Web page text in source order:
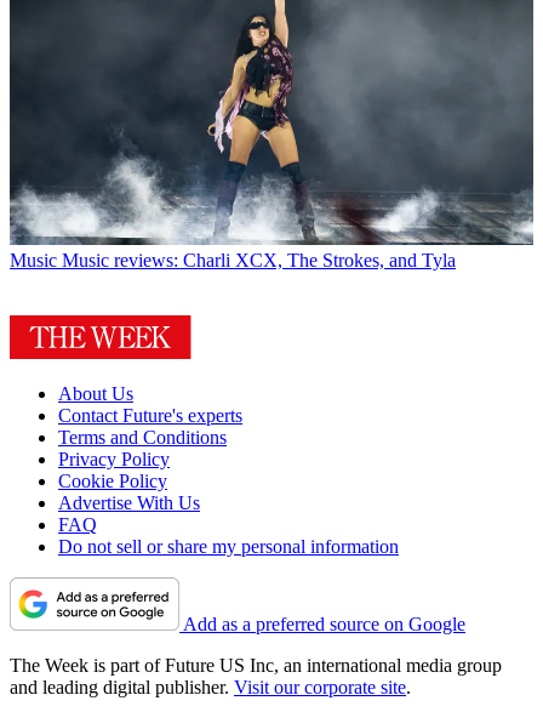
Music Music reviews: Charli XCX, The Strokes, and Tyla
About Us
Contact Future's experts
Terms and Conditions
Privacy Policy
Cookie Policy
Advertise With Us
FAQ
Do not sell or share my personal information
Add as a preferred source on Google
The Week is part of Future US Inc, an international media group
and leading digital publisher. Visit our corporate site.